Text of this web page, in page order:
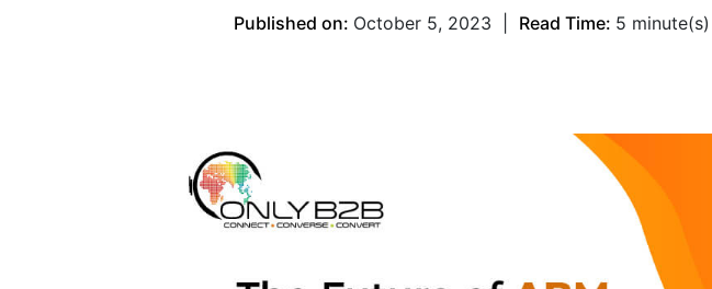
Published on: October 5, 2023 Read Time: 5 minute(s)